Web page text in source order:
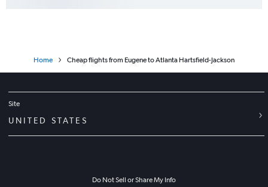
Home Cheap flights from Eugene to Atlanta Hartsfield-Jackson
Site
UNITED STATES
Do Not Sell or Share My Info